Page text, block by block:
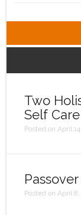
Two
Self
Posted on April
Posted on April